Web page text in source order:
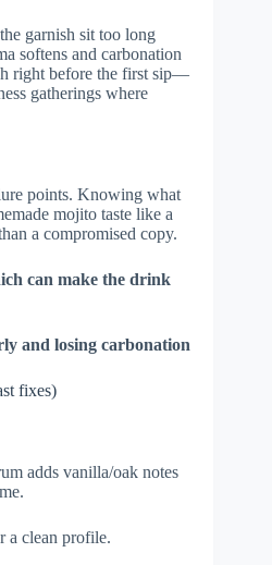
garnish sit too long
softens and carbonation
right before the first sip—
gatherings where
points. Knowing what
mojito taste like a
a compromised copy.
can make the drink
and losing carbonation
fixes)
adds vanilla/oak notes
a clean profile.